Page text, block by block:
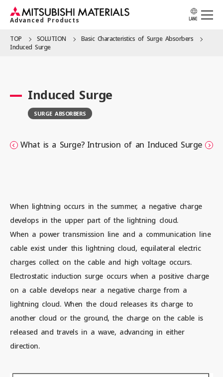
Advanced Products LANG
APPLICATION
PRODUCTS
CATALOG
Contact us
News
Privacy Policy
TOP SOLUTION
Basic Character­istics of Surge Absorbers
Induced Surge
Induced Surge
SURGE ABSORBERS
What is a Surge? Intrusion of an Induced Surge
When lightning occurs in the summer, a negative charge
develops in the upper part of the lightning cloud.
When a power transmission line and a communication line
cable exist under this lightning cloud, equilateral electric
charges collect on the cable and high voltage occurs.
Electrostatic induction surge occurs when a positive charge
on a cable develops near a negative charge from a
lightning cloud. When the cloud releases its charge to
another cloud or the ground, the charge on the cable is
released and travels in a wave, advancing in either
direction.